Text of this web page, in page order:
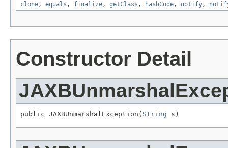
clone, equals , finalize, getClass , hashCode, notify,
Constructor Detail
public JAXBUnmarshalException( String s)